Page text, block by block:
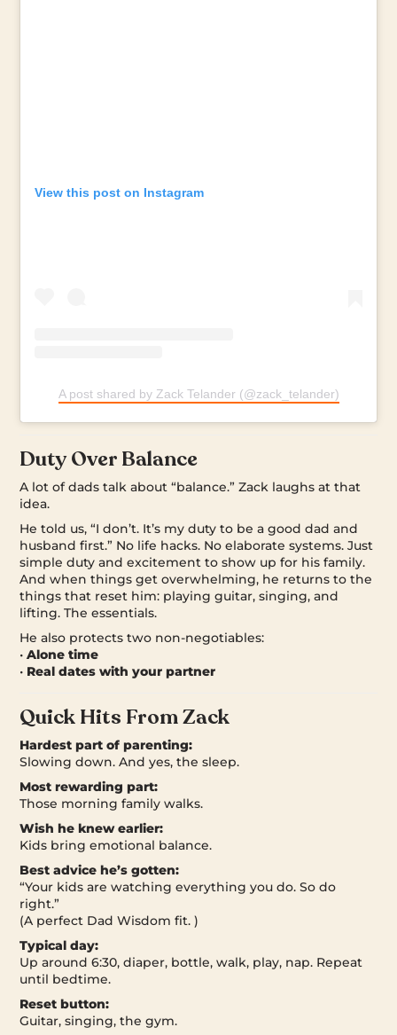
View this post on Instagram
A post shared by Zack Telander (@zack_telander)
Duty Over Balance
A lot of dads talk about “balance.” Zack laughs at that
idea.
He told us, “I don’t. It’s my duty to be a good dad and
husband first.” No life hacks. No elaborate systems. Just
simple duty and excitement to show up for his family.
And when things get overwhelming, he returns to the
things that reset him: playing guitar, singing, and
lifting. The essentials.
He also protects two non-negotiables:
•Alone time
• Real dates with your partner
Quick Hits From Zack
Hardest part of parenting:
Slowing down. And yes, the sleep.
Most rewarding part:
Those morning family walks.
Wish he knew earlier:
Kids bring emotional balance.
Best advice he’s gotten:
“Your kids are watching everything you do. So do
right.”
(A perfect Dad Wisdom fit. )
Typical day:
Up around 6:30, diaper, bottle, walk, play, nap. Repeat
until bedtime.
Reset button:
Guitar, singing, the gym.